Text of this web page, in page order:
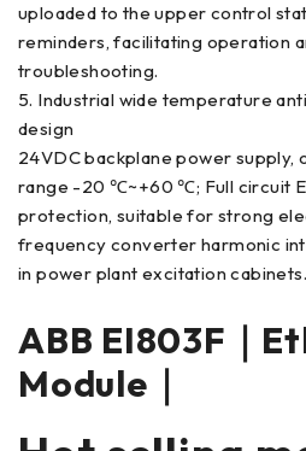
uploaded to the upper control
reminders, facilitating operation
troubleshooting.
5. Industrial wide temperature
design
24VDC backplane power
range -20 ℃~+60 ℃; Full circuit
protection, suitable for strong
frequency converter harmonic
in power plant excitation cabinets.
ABB EI803F｜
Module｜